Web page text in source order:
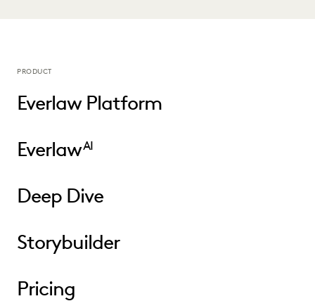
PRODUCT
Everlaw Platform
EverlawAI
Deep Dive
Storybuilder
Pricing